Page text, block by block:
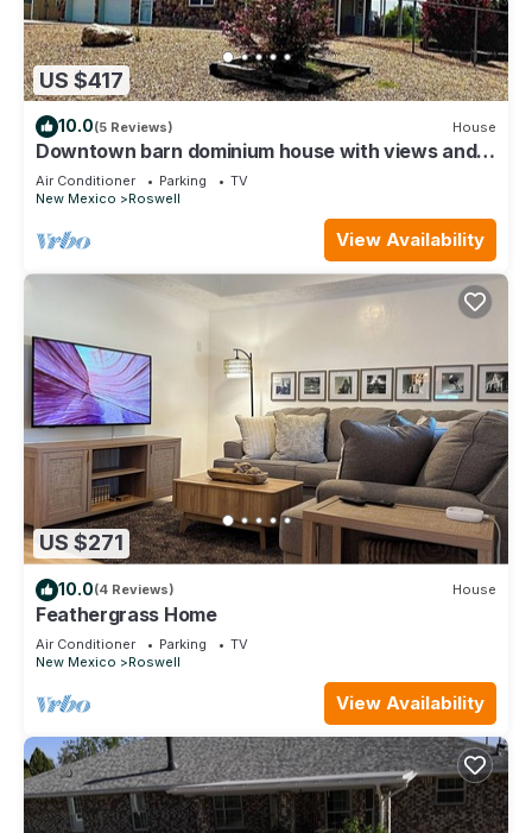
US $417
10.0(5 Reviews) House
Downtown barn dominium house with views and
lots of space
Air Conditioner Parking
TV
New Mexico
Roswell
View Availability
US $271
10.0(4 Reviews) House
Feathergrass Home
Air Conditioner Parking
TV
New Mexico
Roswell
View Availability